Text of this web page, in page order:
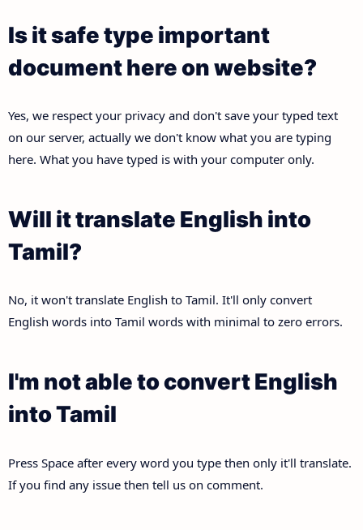
Is it safe type important
document here on website?
Yes, we respect your privacy and don't save your typed text
on our server, actually we don't know what you are typing
here. What you have typed is with your computer only.
Will it translate English into
Tamil?
No, it won't translate English to Tamil. It'll only convert
English words into Tamil words with minimal to zero errors.
I'm not able to convert English
into Tamil
Press Space after every word you type then only it'll translate.
If you find any issue then tell us on comment.